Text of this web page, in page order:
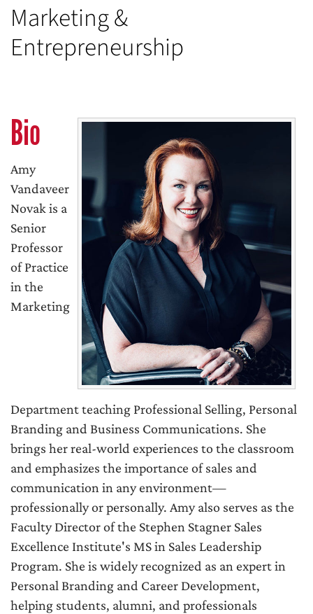
Marketing &
Entrepreneurship
Bio
Amy
Vandaveer
Novak is a
Senior
Professor
of Practice
in the
Marketing
Department teaching Professional Selling, Personal
Branding and Business Communications. She
brings her real-world experiences to the classroom
and emphasizes the importance of sales and
communication in any environment—
professionally or personally. Amy also serves as the
Faculty Director of the Stephen Stagner Sales
Excellence Institute's MS in Sales Leadership
Program. She is widely recognized as an expert in
Personal Branding and Career Development,
helping students, alumni, and professionals